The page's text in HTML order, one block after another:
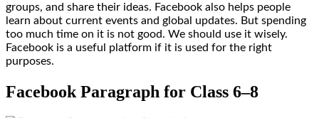
groups, and share their ideas. Facebook also helps people
learn about current events and global updates. But spending
too much time on it is not good. We should use it wisely.
Facebook is a useful platform if it is used for the right
purposes.
Facebook Paragraph for Class 6–8